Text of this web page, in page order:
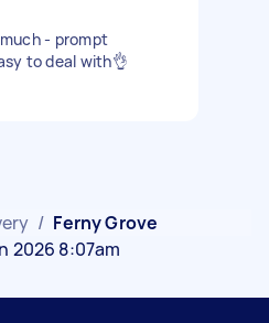
- prompt
to deal with👌
/ Ferny Grove
2026 8:07am